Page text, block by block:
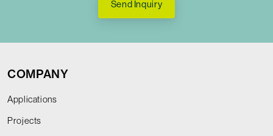
Send Inquiry
COMPANY
Applications
Projects